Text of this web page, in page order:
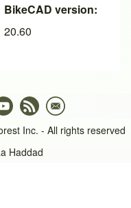
BikeCAD version:
20.60
Inc. - All rights reserved
Haddad